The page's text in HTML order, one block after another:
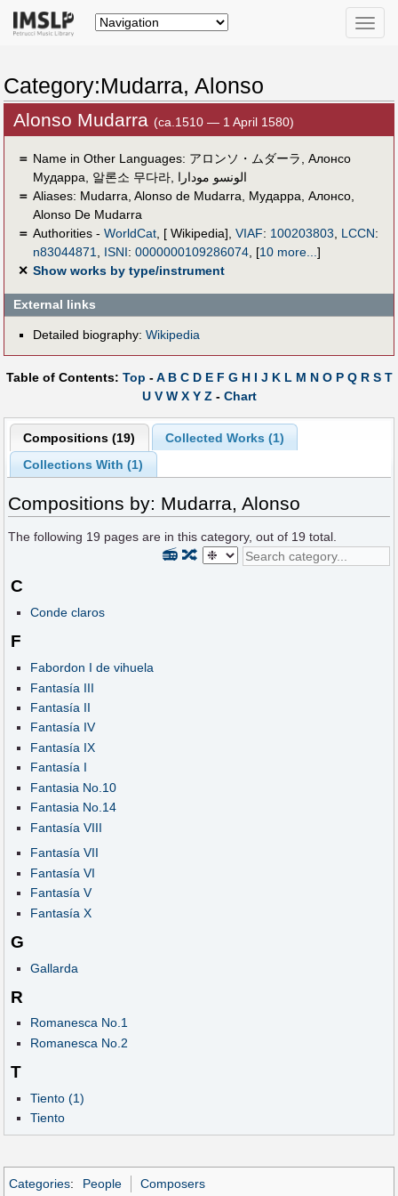
Toggle
Category:Mudarra, Alonso
Alonso Mudarra (ca.1510 — 1 April 1580)
＝ Name in Other Languages: アロンソ・ムダーラ, Алонсо
Мударра, 알론소 무다라, الونسو مودارا
＝ Aliases: Mudarra, Alonso de Mudarra, Мударра, Алонсо,
Alonso De Mudarra
＝ Authorities - WorldCat, [ Wikipedia], VIAF: 100203803, LCCN:
n83044871, ISNI: 0000000109286074, [10 more...]
✕ Show works by type/instrument
External links
Detailed biography: Wikipedia
Table of Contents: Top -A B C D E F G H I J K L M N O P Q R S T
U V W X Y Z- Chart
Compositions (19)
Collected Works (1)
Collections With (1)
Compositions by: Mudarra, Alonso
The following 19 pages are in this category, out of 19 total.
🔀
📻
C
Conde claros
F
Fabordon I de vihuela
Fantasía III
Fantasía II
Fantasía IV
Fantasía IX
Fantasía I
Fantasia No.10
Fantasia No.14
Fantasía VIII
Fantasía VII
Fantasía VI
Fantasía V
Fantasía X
G
Gallarda
R
Romanesca No.1
Romanesca No.2
T
Tiento (1)
Tiento
Categories: People Composers